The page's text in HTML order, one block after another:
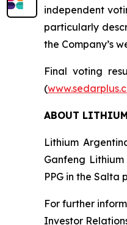
independent
particularly
the Company’s
Final voting
(
ABOUT
Lithium
Ganfeng Lithium
PPG in the Salta
For further
Investor